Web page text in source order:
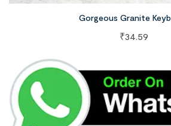
Gorgeous Granite
₹34.59